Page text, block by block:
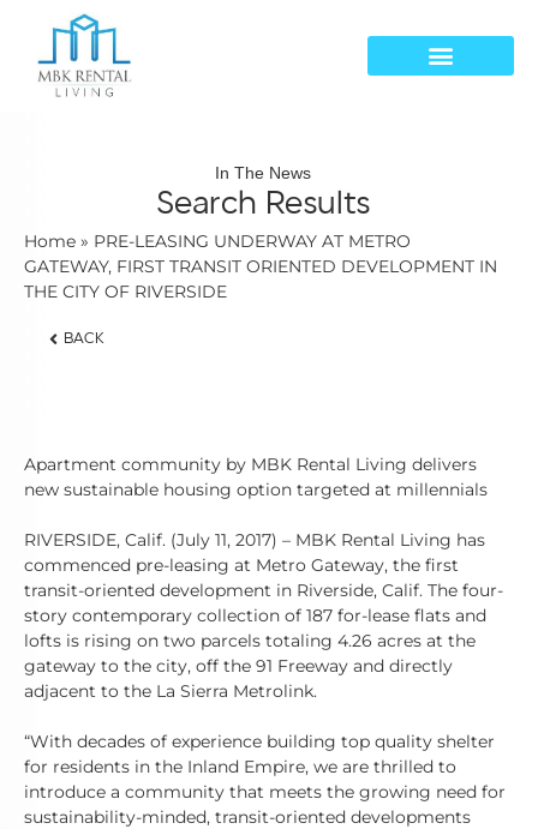
In The News
Search Results
Home » PRE-LEASING UNDERWAY AT METRO
GATEWAY, FIRST TRANSIT ORIENTED DEVELOPMENT IN
THE CITY OF RIVERSIDE
BACK
Apartment community by MBK Rental Living delivers
new sustainable housing option targeted at millennials
RIVERSIDE, Calif. (July 11, 2017) – MBK Rental Living has
commenced pre-leasing at Metro Gateway, the first
transit-oriented development in Riverside, Calif. The four-
story contemporary collection of 187 for-lease flats and
lofts is rising on two parcels totaling 4.26 acres at the
gateway to the city, off the 91 Freeway and directly
adjacent to the La Sierra Metrolink.
“With decades of experience building top quality shelter
for residents in the Inland Empire, we are thrilled to
introduce a community that meets the growing need for
sustainability-minded, transit-oriented developments